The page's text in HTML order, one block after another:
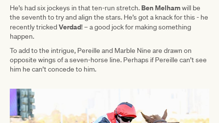
He’s had six jockeys in that ten-run stretch. Ben Melhamwill be
the seventh to try and align the stars. He’s got a knack for this - he
recently trickedVerdad! – a good jock for making something
happen.
To add to the intrigue, Pereille and Marble Nine are drawn on
opposite wings of a seven-horse line. Perhaps if Pereille can’t see
him he can’t concede to him.